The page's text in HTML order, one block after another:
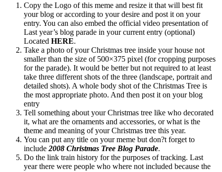
Copy the Logo of this meme and resize it that will best fit
your blog or according to your desire and post it on your
entry. You can also embed the official video presentation of
Last year’s blog parade in your current entry (optional)
Located HERE.
Take a photo of your Christmas tree inside your house not
smaller than the size of 500×375 pixel (for cropping purposes
for the parade). It would be better but not required to at least
take three different shots of the three (landscape, portrait and
detailed shots). A whole body shot of the Christmas Tree is
the most appropriate photo. And then post it on your blog
entry
Tell something about your Christmas tree like who decorated
it, what are the ornaments and accessories, or what is the
theme and meaning of your Christmas tree this year.
You can put any title on your meme but don?t forget to
include 2008 Christmas Tree Blog Parade.
Do the link train history for the purposes of tracking. Last
year there were people who where not included because the